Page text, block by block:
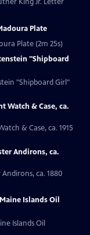
Plate
Plate (2m 25s)
"Shipboard
"Shipboard Girl"
Watch & Case, ca.
& Case, ca. 1915
Andirons, ca.
ca. 1880
Islands Oil
Islands Oil